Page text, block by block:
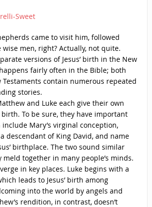
Sweet
came to visit him, followed
men, right? Actually, not quite.
versions of Jesus’ birth in the New
fairly often in the Bible; both
contain numerous repeated
stories.
and Luke each give their own
birth. To be sure, they have important
Mary’s virginal conception,
descendant of King David, and name
birthplace. The two sound similar
together in many people’s minds.
in key places. Luke begins with a
leads to Jesus’ birth among
into the world by angels and
rendition, in contrast, doesn’t